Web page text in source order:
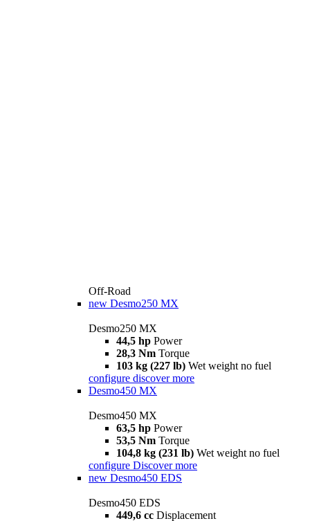
Off-Road
new Desmo250 MX
Desmo250 MX
44,5 hp Power
28,3 Nm Torque
103 kg (227 lb) Wet weight no fuel
configure discover more
Desmo450 MX
Desmo450 MX
63,5 hp Power
53,5 Nm Torque
104,8 kg (231 lb) Wet weight no fuel
configure Discover more
new Desmo450 EDS
Desmo450 EDS
449,6 cc Displacement